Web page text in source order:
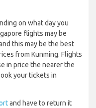
on what day you
flights may be
this may be the best
from Kunming. Flights
in price the nearer the
your tickets in
and have to return it